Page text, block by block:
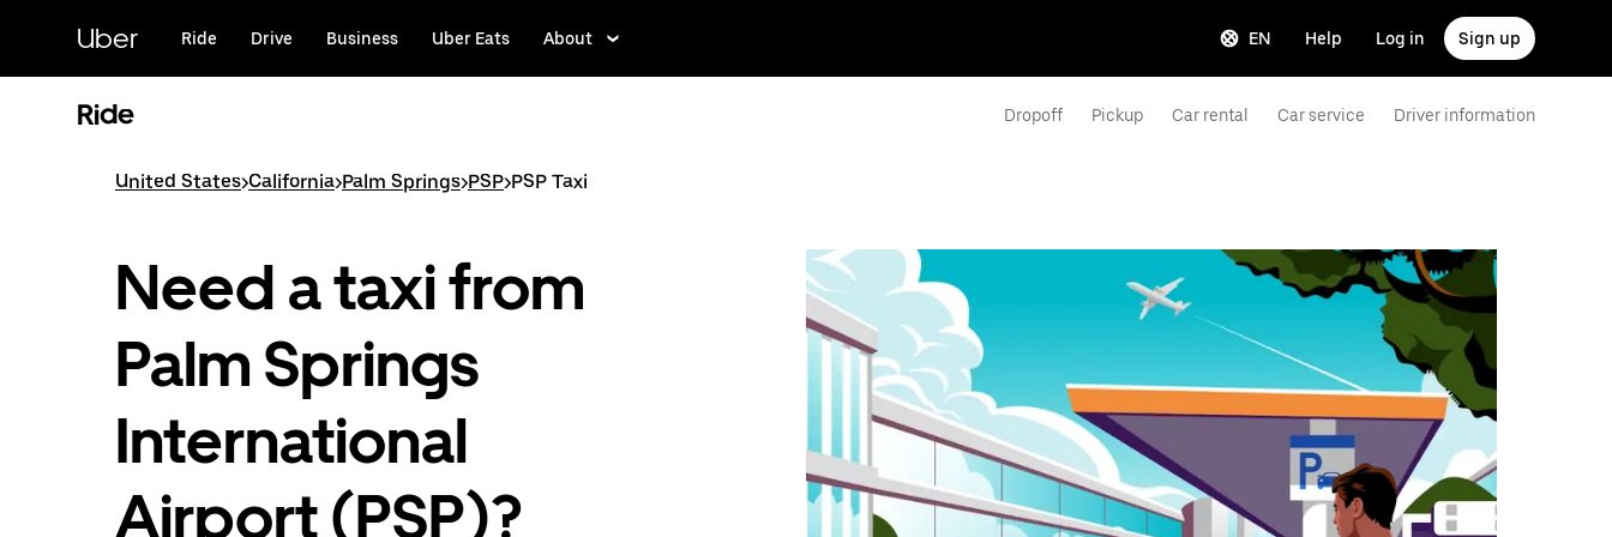
content
Uber Ride Drive Business Uber Eats About EN Help Log in Sign up
Ride Dropoff Pickup Car rental Car service Driver information
United States>California>Palm Springs>PSP>PSP Taxi
Need a taxi from
Palm Springs
International
Airport (PSP)?